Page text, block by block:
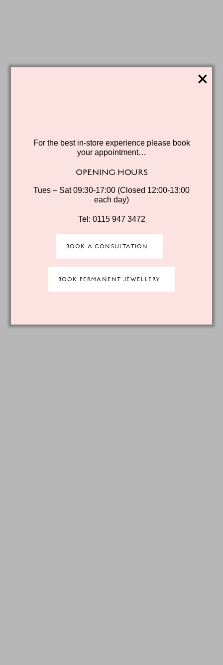
×
For the best in-store experience please book
your appointment…
OPENING HOURS
Tues – Sat 09:30-17:00 (Closed 12:00-13:00
each day)
Tel: 0115 947 3472
BOOK A CONSULTATION
BOOK PERMANENT JEWELLERY